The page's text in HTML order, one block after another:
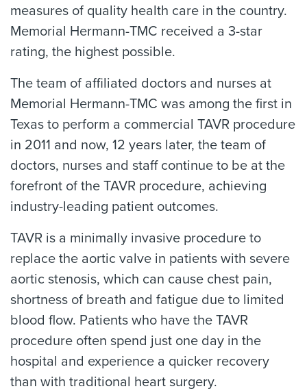
measures of quality health care in the country.
Memorial Hermann-TMC received a 3-star
rating, the highest possible.
The team of affiliated doctors and nurses at
Memorial Hermann-TMC was among the first in
Texas to perform a commercial TAVR procedure
in 2011 and now, 12 years later, the team of
doctors, nurses and staff continue to be at the
forefront of the TAVR procedure, achieving
industry-leading patient outcomes.
TAVR is a minimally invasive procedure to
replace the aortic valve in patients with severe
aortic stenosis, which can cause chest pain,
shortness of breath and fatigue due to limited
blood flow. Patients who have the TAVR
procedure often spend just one day in the
hospital and experience a quicker recovery
than with traditional heart surgery.